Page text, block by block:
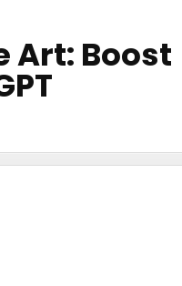
Art: Boost